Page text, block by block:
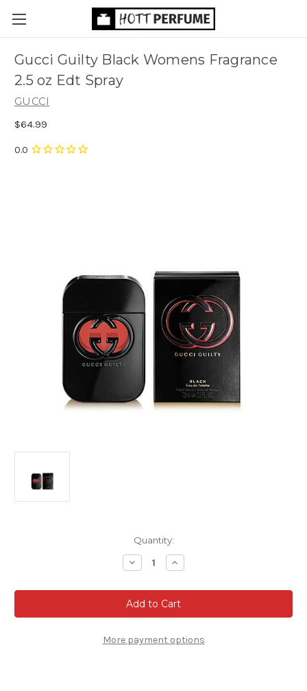
Gucci Guilty Black Womens Fragrance
2.5 oz Edt Spray
GUCCI
$64.99
Quantity:
Decrease
Quantity
Gucci
Guilty
Black
Womens
2.5
oz
Increase
Quantity
Gucci
Guilty
Black
Womens
2.5
oz
More payment options